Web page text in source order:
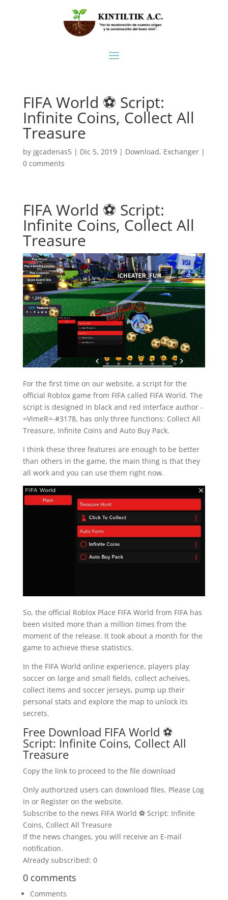
FIFA World ⚽ Script:
Infinite Coins, Collect All
Treasure
by jgcadenas5| Dic 5, 2019| Download, Exchanger|
0 comments
FIFA World ⚽ Script:
Infinite Coins, Collect All
Treasure
For the first time on our website, a script for the
official Roblox game from FIFA called FIFA World. The
script is designed in black and red interface author -
=VimeR=-#3178, has only three functions: Collect All
Treasure, Infinite Coins and Auto Buy Pack.
I think these three features are enough to be better
than others in the game, the main thing is that they
all work and you can use them right now.
So, the official Roblox Place FIFA World from FIFA has
been visited more than a million times from the
moment of the release. It took about a month for the
game to achieve these statistics.
In the FIFA World online experience, players play
soccer on large and small fields, collect acheives,
collect items and soccer jerseys, pump up their
personal stats and explore the map to unlock its
secrets.
Free Download FIFA World ⚽
Script: Infinite Coins, Collect All
Treasure
Copy the link to proceed to the file download
Only authorized users can download files. Please Log
in or Register on the website.
Subscribe to the news FIFA World ⚽ Script: Infinite
Coins, Collect All Treasure
If the news changes, you will receive an E-mail
notification.
Already subscribed: 0
0 comments
Comments